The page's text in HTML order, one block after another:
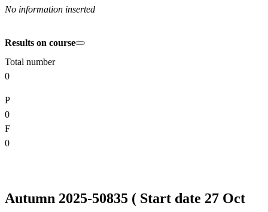
No information inserted
Results on course
Total number
0
P
0
F
0
Autumn 2025-50835 ( Start date 27 Oct